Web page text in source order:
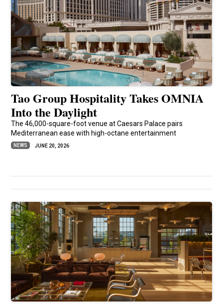
Tao Group Hospitality Takes OMNIA
Into the Daylight
The 46,000-square-foot venue at Caesars Palace pairs
Mediterranean ease with high-octane entertainment
NEWS JUNE 20, 2026